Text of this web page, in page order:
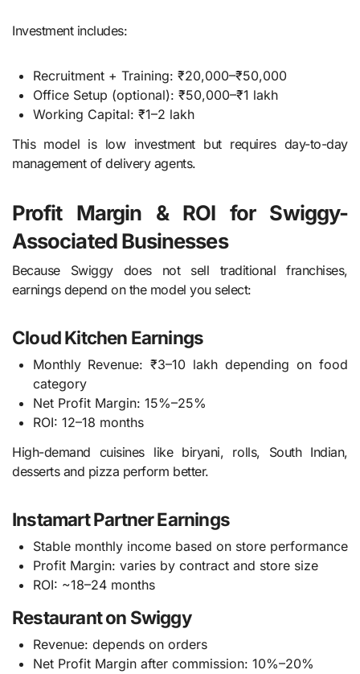
Investment includes:
Recruitment + Training: ₹20,000–₹50,000
Office Setup (optional): ₹50,000–₹1 lakh
Working Capital: ₹1–2 lakh
This model is low investment but requires day-to-day
management of delivery agents.
Profit Margin & ROI for Swiggy-
Associated Businesses
Because Swiggy does not sell traditional franchises,
earnings depend on the model you select:
Cloud Kitchen Earnings
Monthly Revenue: ₹3–10 lakh depending on food
category
Net Profit Margin: 15%–25%
ROI: 12–18 months
High-demand cuisines like biryani, rolls, South Indian,
desserts and pizza perform better.
Instamart Partner Earnings
Stable monthly income based on store performance
Profit Margin: varies by contract and store size
ROI: ~18–24 months
Restaurant on Swiggy
Revenue: depends on orders
Net Profit Margin after commission: 10%–20%